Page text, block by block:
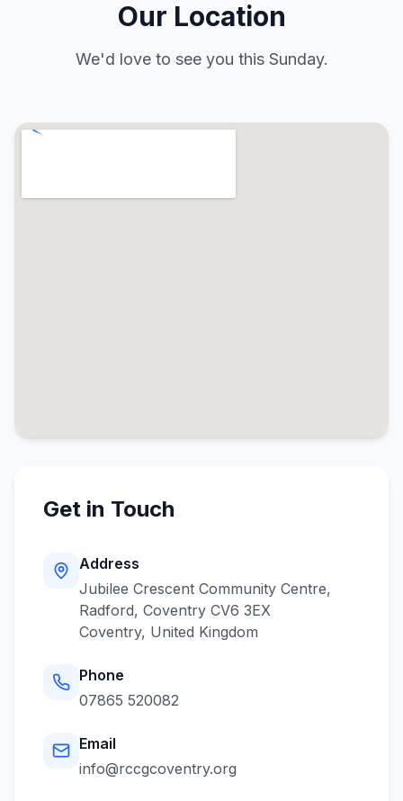
Our Location
We'd love to see you this Sunday.
Get in Touch
Address
Jubilee Crescent Community Centre,
Radford, Coventry CV6 3EX
Coventry, United Kingdom
Phone
07865 520082
Email
info@rccgcoventry.org